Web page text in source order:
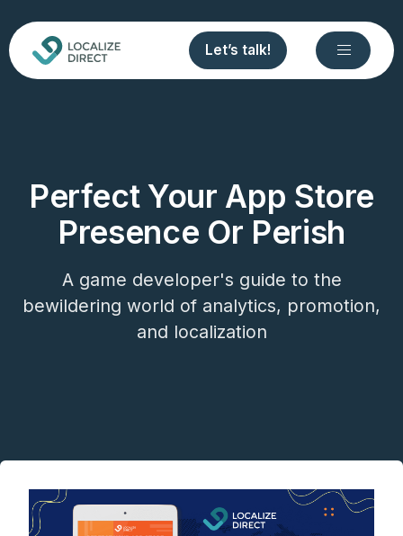
Let’s talk!
Perfect Your App Store
Presence Or Perish
A game developer's guide to the
bewildering world of analytics, promotion,
and localization